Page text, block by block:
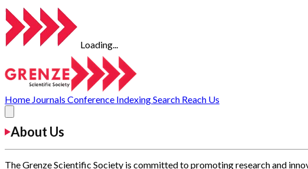
Loading...
Home Journals Conference IndexingSearch Reach Us
About Us
The Grenze Scientific Society is committed to promoting research and